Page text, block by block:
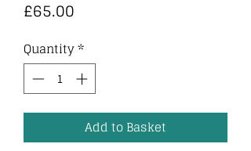
£65.00
Quantity *
Add to Basket